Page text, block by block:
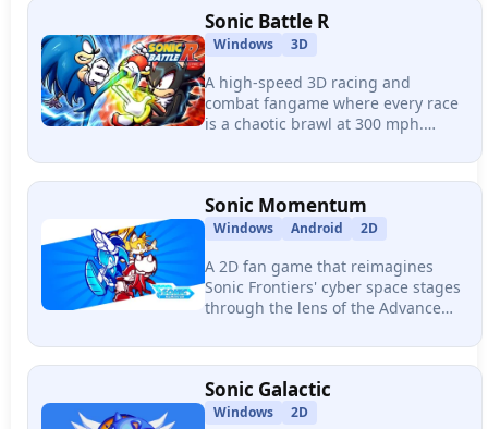
Sonic Battle R
Windows 3D
A high-speed 3D racing and
combat fangame where every race
is a chaotic brawl at 300 mph.
multiplayer, Chaos-powered combat
abilities, and guest characters.
Sonic Momentum
Windows Android 2D
A 2D fan game that reimagines
Sonic Frontiers' cyber space stages
through the lens of the Advance
playable characters, and a full
combo-based combat system.
Sonic Galactic
Windows 2D